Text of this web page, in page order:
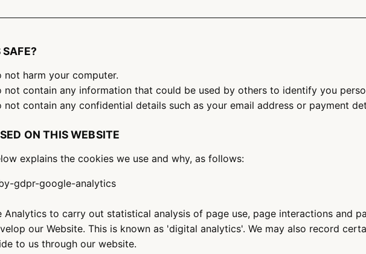
SAFE?
not harm your computer.
not contain any information that could be used by others to identify you
not contain any confidential details such as your email address or payment
ON THIS WEBSITE
explains the cookies we use and why, as follows:
gdpr-google-analytics
Analytics to carry out statistical analysis of page use, page interactions and
our Website. This is known as 'digital analytics'. We may also record
to us through our website.